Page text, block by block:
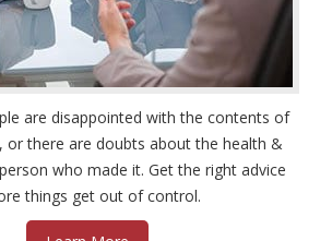
are disappointed with the contents of
or there are doubts about the health &
who made it. Get the right advice
things get out of control.